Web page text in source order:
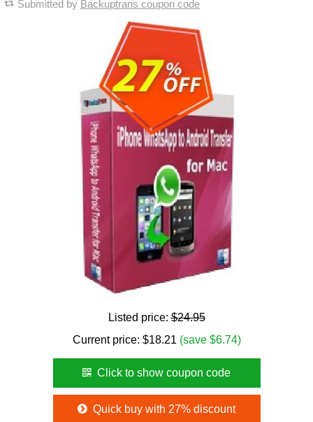
Submitted by Backuptrans coupon code
Listed price:$24.95
Current price: $18.21 (save $6.74)
Click to show coupon code
Quick buy with 27% discount